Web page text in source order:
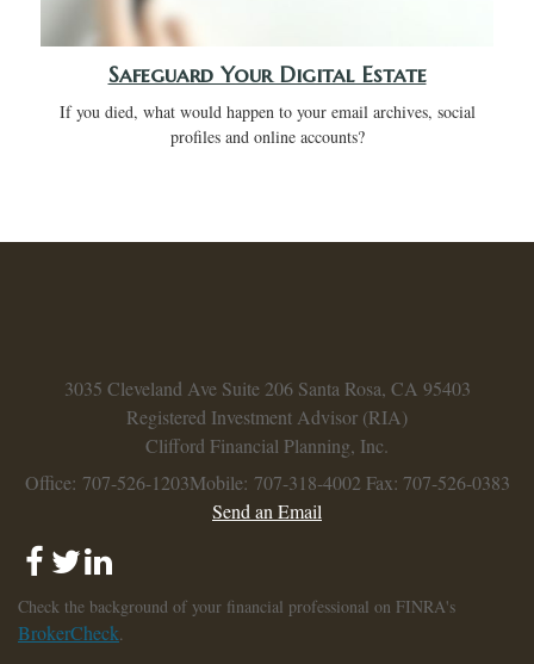
Safeguard Your Digital Estate
If you died, what would happen to your email archives, social
profiles and online accounts?
3035 Cleveland Ave Suite 206 Santa Rosa, CA 95403
Registered Investment Advisor (RIA)
Clifford Financial Planning, Inc.
Office: 707-526-1203Mobile: 707-318-4002 Fax: 707-526-0383
Send an Email
Check the background of your financial professional on FINRA's
BrokerCheck.